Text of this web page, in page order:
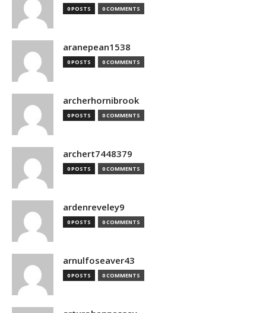
0 POSTS 0 COMMENTS
aranepean1538
0 POSTS 0 COMMENTS
archerhornibrook
0 POSTS 0 COMMENTS
archert7448379
0 POSTS 0 COMMENTS
ardenreveley9
0 POSTS 0 COMMENTS
arnulfoseaver43
0 POSTS 0 COMMENTS